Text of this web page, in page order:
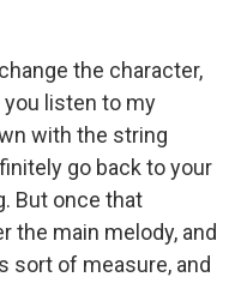
the character,
listen to my
with the string
go back to your
But once that
the main melody, and
sort of measure, and